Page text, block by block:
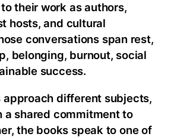
their work as authors,
hosts, and cultural
conversations span rest,
belonging, burnout, social
success.
approach different subjects,
a shared commitment to
the books speak to one of